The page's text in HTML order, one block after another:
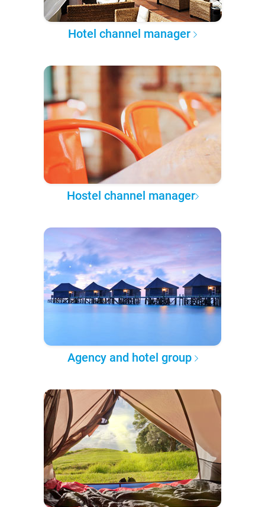
Hotel channel manager
Hostel channel manager
Agency and hotel group